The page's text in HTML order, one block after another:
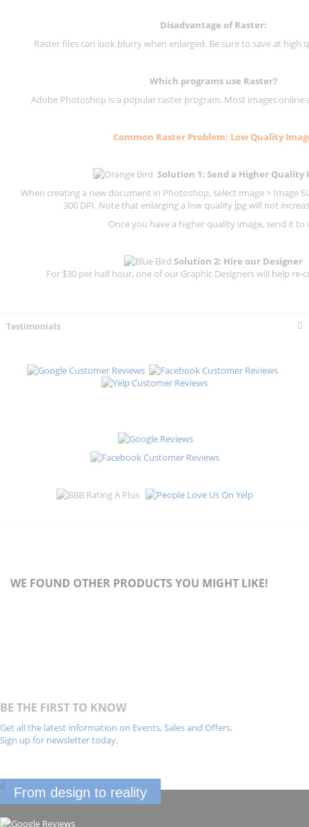
Disadvantage ofRaster:
Raster files can look blurry when enlarged. Be sure to save at high
Which programs use Raster?
Adobe Photoshop is a popular raster program. Most images online
Common Raster Problem: Low Quality
Solution 1: Send a Higher Quality
When creating a new document in Photoshop, select Image > Image
300 DPI. Note that enlarging a low quality jpg will not
Once you have a higher quality image, send it to
Solution 2: Hire our Designer
For $30 per half hour, one of our Graphic Designers will help re-
Testimonials
WE FOUND OTHER PRODUCTS YOU MIGHT LIKE!
BE THE FIRST TO KNOW
Get all the latest information on Events, Sales and Offers.
Sign up for newsletter today.
From design to reality